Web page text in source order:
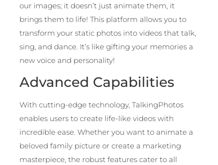
our images; it doesn’t just animate them, it
brings them to life! This platform allows you to
transform your static photos into videos that talk,
sing, and dance. It’s like gifting your memories a
new voice and personality!
Advanced Capabilities
With cutting-edge technology, TalkingPhotos
enables users to create life-like videos with
incredible ease. Whether you want to animate a
beloved family picture or create a marketing
masterpiece, the robust features cater to all